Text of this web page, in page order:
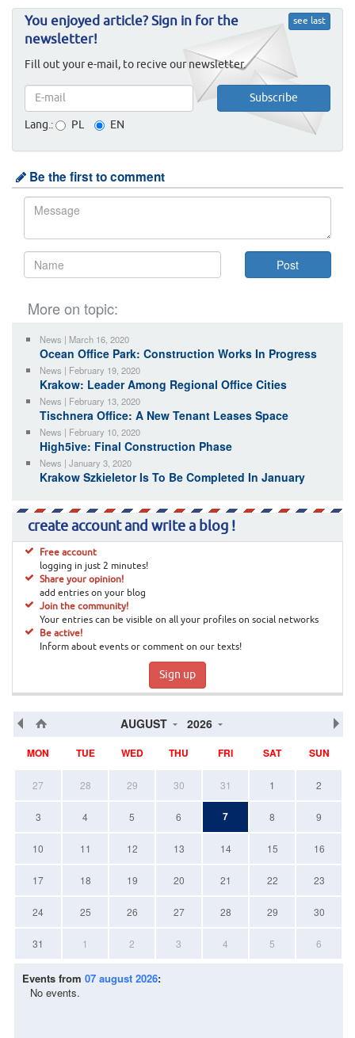
see last
You enjoyed article? Sign in for the
newsletter!
Fill out your e-mail, to recive our newsletter.
Lang.: PL EN
Be the first to comment
More on topic:
News | March 16, 2020
Ocean Office Park: Construction Works In Progress
News | February 19, 2020
Krakow: Leader Among Regional Office Cities
News | February 13, 2020
Tischnera Office: A New Tenant Leases Space
News | February 10, 2020
High5ive: Final Construction Phase
News | January 3, 2020
Krakow Szkieletor Is To Be Completed In January
create account and write a blog !
Free account
logging in just 2 minutes!
Share your opinion!
add entries on your blog
Join the community!
Your entries can be visible on all your profiles on social networks
Be active!
Inform about events or comment on our texts!
Sign up
AUGUST 2026
MON TUE WED THU FRI SAT SUN
27 28 29 30 31 1 2
3 4 5 6 7 8 9
10 11 12 13 14 15 16
17 18 19 20 21 22 23
24 25 26 27 28 29 30
31 1 2 3 4 5 6
Events from 07 august 2026:
No events.